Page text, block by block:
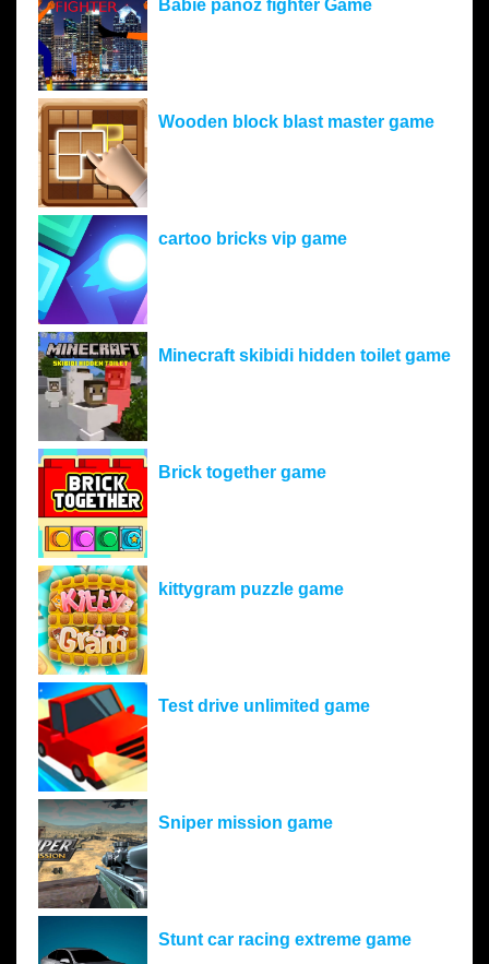
Babie panoz fighter Game
Wooden block blast master game
cartoo bricks vip game
Minecraft skibidi hidden toilet game
Brick together game
kittygram puzzle game
Test drive unlimited game
Sniper mission game
Stunt car racing extreme game